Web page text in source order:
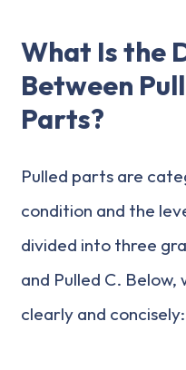
What Is the
Between
Parts?
Pulled parts are
condition and the
divided into three
and Pulled C.
clearly and concisely: